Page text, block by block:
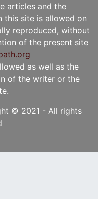
articles and the
this site is allowed on
reproduced, without
of the present site
as well as the
of the writer or the
© 2021 - All rights